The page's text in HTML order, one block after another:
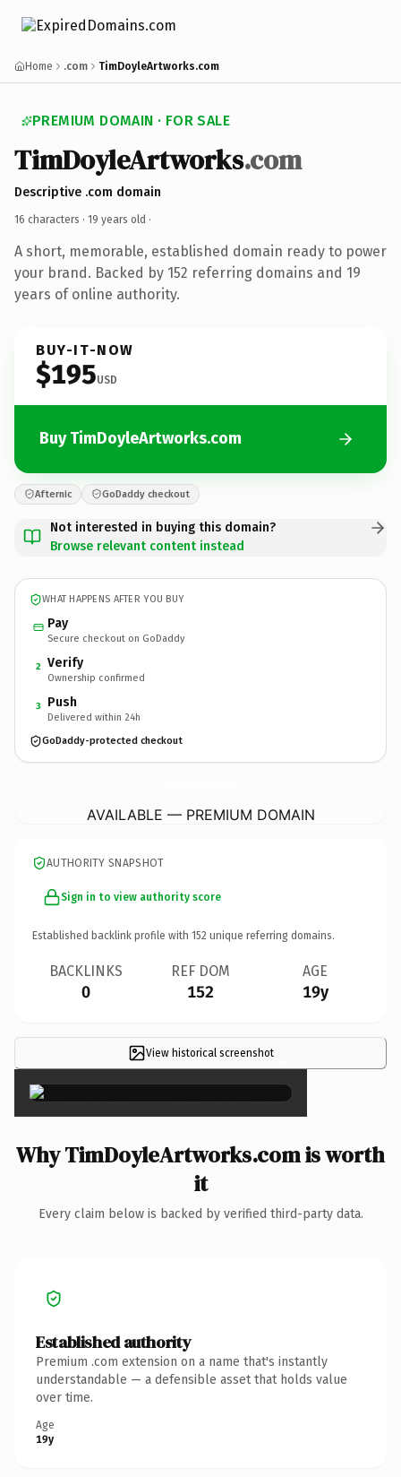
Home .com TimDoyleArtworks.com
PREMIUM DOMAIN · FOR SALE
TimDoyleArtworks.com
Descriptive .com domain
16 characters · 19 years old ·
A short, memorable, established domain ready to power
your brand. Backed by 152 referring domains and 19
years of online authority.
BUY-IT-NOW
$195USD
Buy TimDoyleArtworks.com
Afternic GoDaddy checkout
Not interested in buying this domain?
Browse relevant content instead
WHAT HAPPENS AFTER YOU BUY
Pay
Secure checkout on GoDaddy
2 Verify
Ownership confirmed
3 Push
Delivered within 24h
GoDaddy-protected checkout
AVAILABLE — PREMIUM DOMAIN
AUTHORITY SNAPSHOT
Sign in to view authority score
Established backlink profile with 152 unique referring domains.
BACKLINKS
0
REF DOM
152
AGE
19y
View historical screenshot ×
Why TimDoyleArtworks.com is worth
it
Every claim below is backed by verified third-party data.
Established authority
Premium .com extension on a name that's instantly
understandable — a defensible asset that holds value
over time.
Age
19y